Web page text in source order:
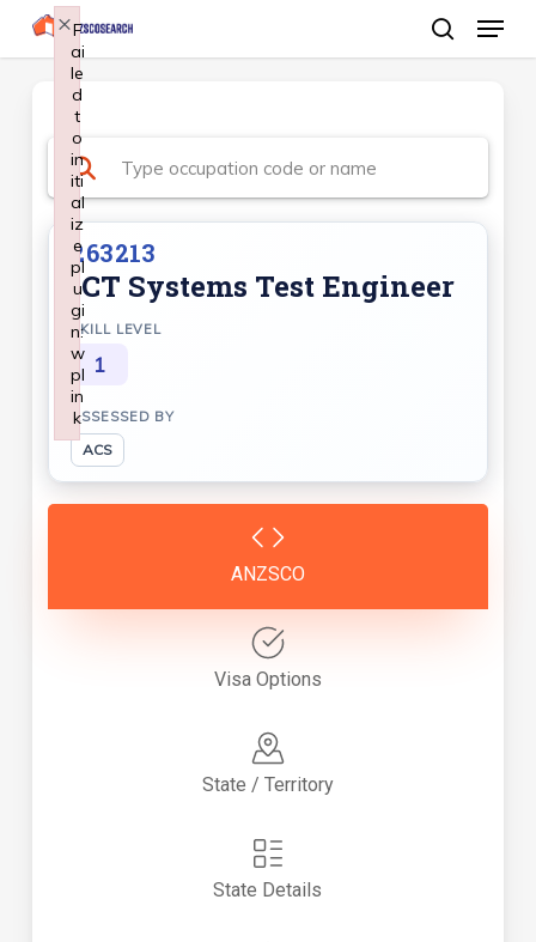
Skip
to
search
Menu
263213
ICT Systems Test Engineer
SKILL LEVEL
1
ASSESSED BY
ACS
ANZSCO
Visa Options
State / Territory
State Details
F
ai
le
d
t
o
in
iti
al
iz
e
pl
u
gi
n:
w
pl
in
k
×
Failed to initialize plugin: wplink